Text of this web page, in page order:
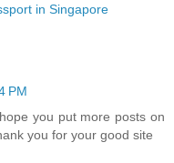
in Singapore
PM
you put more posts on
you for your good site